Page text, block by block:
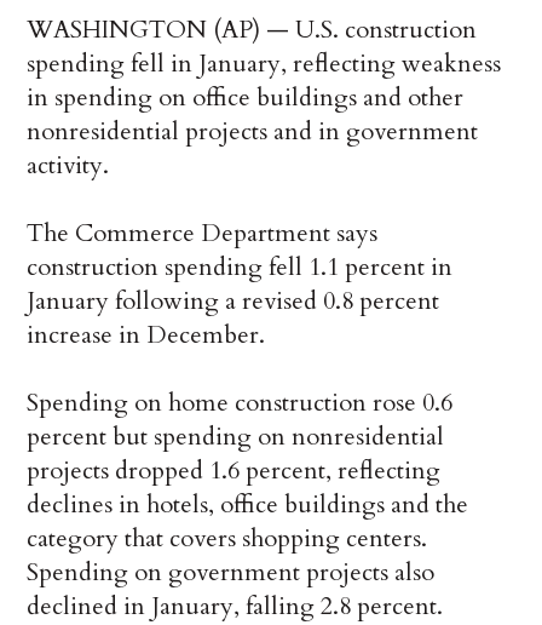
WASHINGTON (AP) — U.S. construction
spending fell in January, reflecting weakness
in spending on office buildings and other
nonresidential projects and in government
activity.
The Commerce Department says
construction spending fell 1.1 percent in
January following a revised 0.8 percent
increase in December.
Spending on home construction rose 0.6
percent but spending on nonresidential
projects dropped 1.6 percent, reflecting
declines in hotels, office buildings and the
category that covers shopping centers.
Spending on government projects also
declined in January, falling 2.8 percent.